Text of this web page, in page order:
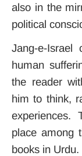
also in the
political
Jang-e-Israel
human
the reader
him to think,
experiences.
place among
books in Urdu.